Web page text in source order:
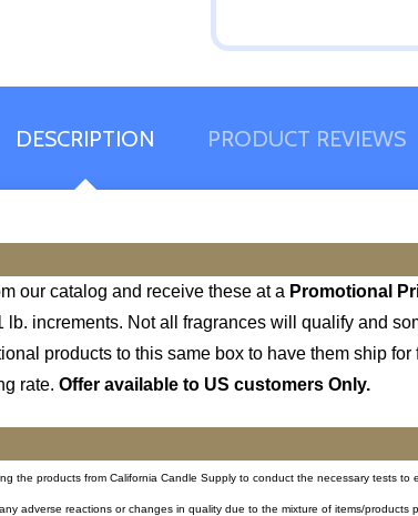
DESCRIPTION PRODUCT REVIEWS
our catalog and receive these at a Promotional
increments. Not all fragrances will qualify and
products to this same box to have them ship
rate. Offer available to US customers Only.
the products from California Candle Supply to conduct the necessary tests
adverse reactions or changes in quality due to the mixture of items/products